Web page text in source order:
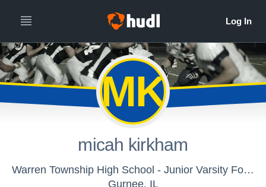
MK
micah kirkham
Warren Township High School - Junior Varsity Football
Gurnee, IL